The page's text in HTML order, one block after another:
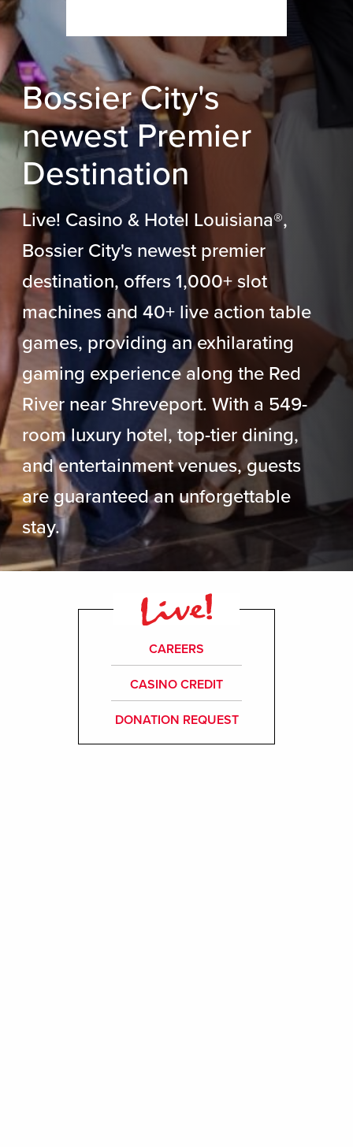
Bossier City's
newest Premier
Destination
Live! Casino & Hotel Louisiana®,
Bossier City's newest premier
destination, offers 1,000+ slot
machines and 40+ live action table
games, providing an exhilarating
gaming experience along the Red
River near Shreveport. With a 549-
room luxury hotel, top-tier dining,
and entertainment venues, guests
are guaranteed an unforgettable
stay.
CAREERS
CASINO CREDIT
DONATION REQUEST